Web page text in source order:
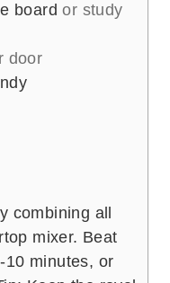
board or study
door
combining all
mixer. Beat
10 minutes, or